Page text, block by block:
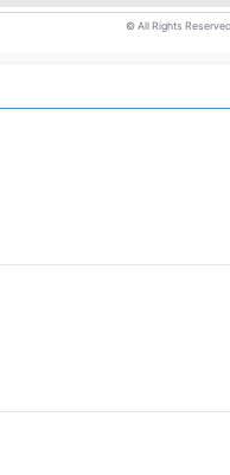
© All Rights